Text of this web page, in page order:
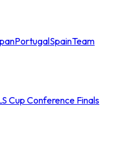
PortugalSpainTeam
Cup Conference Finals